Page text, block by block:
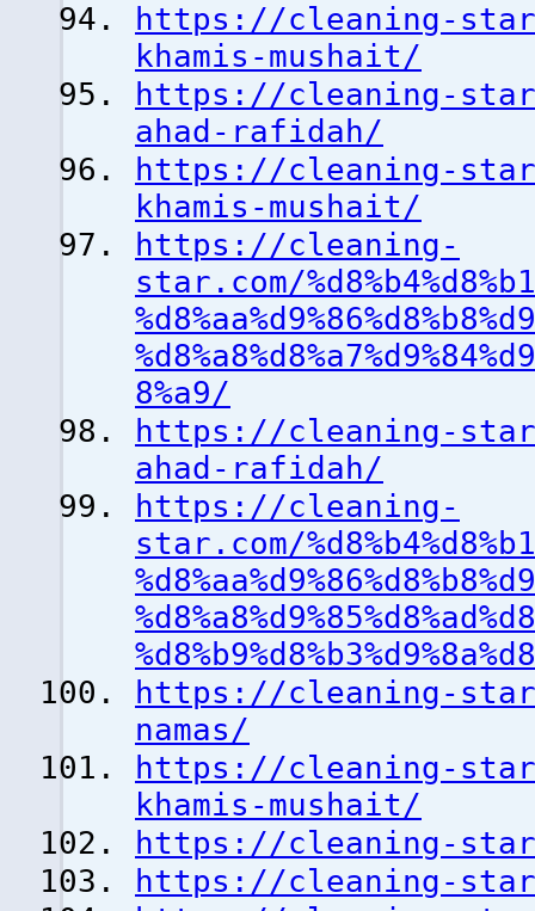
https://cleaning-
khamis-mushait/
https://cleaning-
ahad-rafidah/
https://cleaning-
khamis-mushait/
https://cleaning-
star.com/
8%a9/
https://cleaning-
ahad-rafidah/
https://cleaning-
star.com/
https://cleaning-
namas/
https://cleaning-
khamis-mushait/
https://cleaning-
https://cleaning-